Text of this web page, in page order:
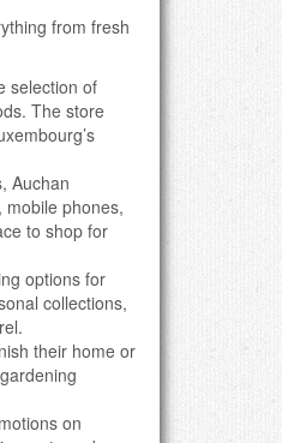
from fresh
selection of
The store
Auchan
phones,
to shop for
options for
collections,
their home or
on